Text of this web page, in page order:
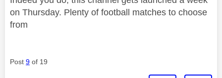
on Thursday. Plenty of football matches to choose
from
Post 9 of 19